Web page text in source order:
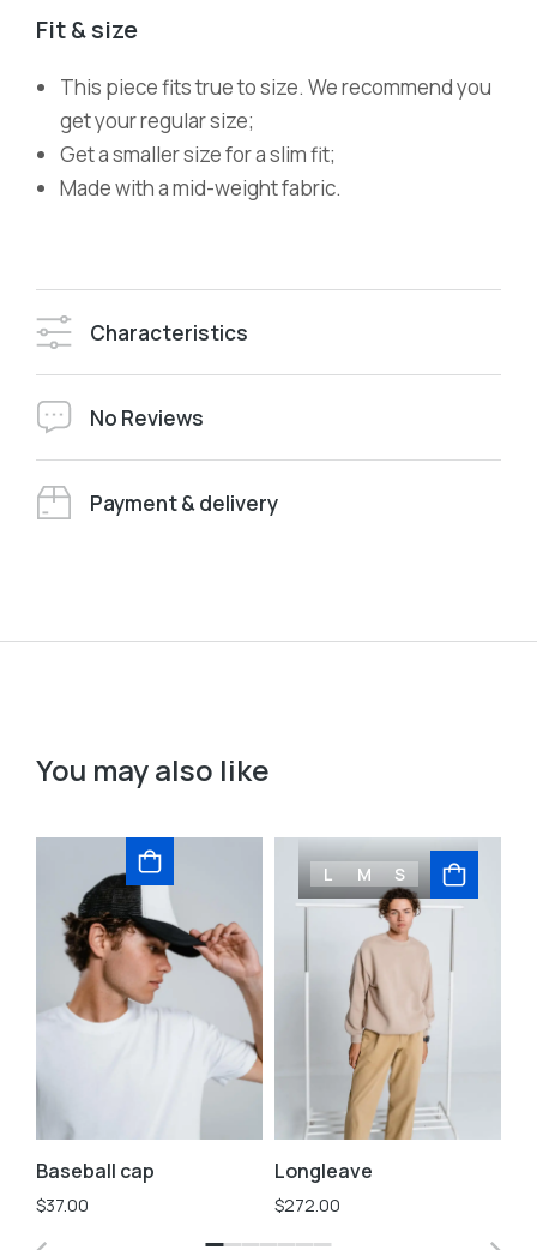
Fit & size
This piece fits true to size. We recommend you
get your regular size;
Get a smaller size for a slim fit;
Made with a mid-weight fabric.
Characteristics
No Reviews
Payment & delivery
You may also like
Baseball cap
$37.00
L M S
Longleave
$272.00